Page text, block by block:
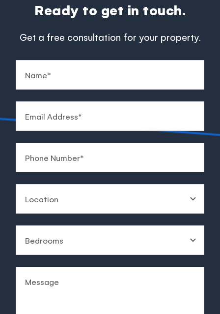
Ready to get in touch.
Get a free consultation for your property.